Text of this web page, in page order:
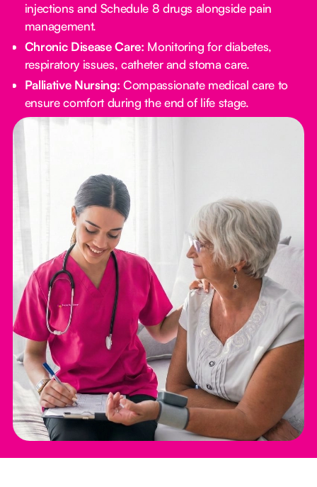
injections and Schedule 8 drugs alongside pain
management.
Chronic Disease Care: Monitoring for diabetes,
respiratory issues, catheter and stoma care.
Palliative Nursing: Compassionate medical care to
ensure comfort during the end of life stage.